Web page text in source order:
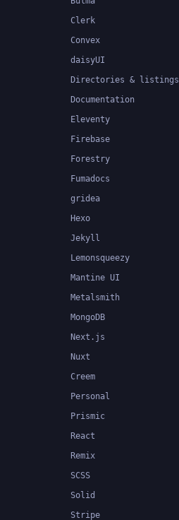
Clerk
Convex
daisyUI
Directories & listings
Documentation
Eleventy
Firebase
Forestry
Fumadocs
gridea
Hexo
Jekyll
Lemonsqueezy
Mantine UI
Metalsmith
MongoDB
Next.js
Nuxt
Creem
Personal
Prismic
React
Remix
SCSS
Solid
Stripe